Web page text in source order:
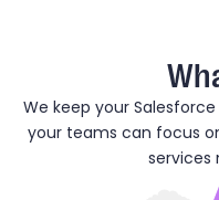
We keep your
your teams can focus
services